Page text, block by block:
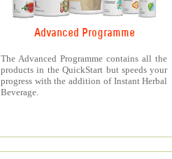
Advanced Programme
The Advanced Programme contains all the
products in the QuickStart but speeds your
progress with the addition of Instant Herbal
Beverage.